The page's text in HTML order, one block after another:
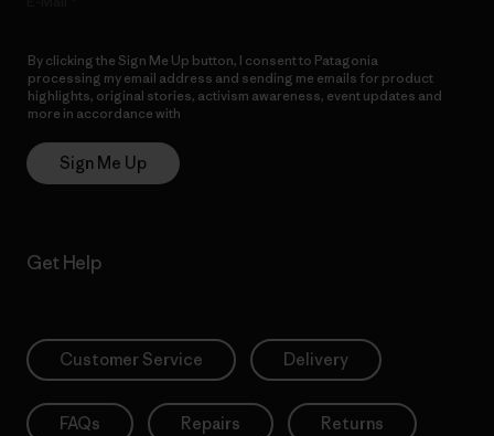
By clicking the Sign Me Up button, I consent to Patagonia
processing my email address and sending me emails for product
highlights, original stories, activism awareness, event updates and
more in accordance with
Sign Me Up
Get Help
Customer Service Delivery
FAQs Repairs Returns